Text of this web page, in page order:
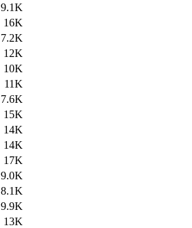
9.1K
16K
7.2K
12K
10K
11K
7.6K
15K
14K
14K
17K
9.0K
8.1K
9.9K
13K